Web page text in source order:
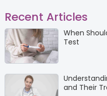
Recent Articles
When
Test
and Their